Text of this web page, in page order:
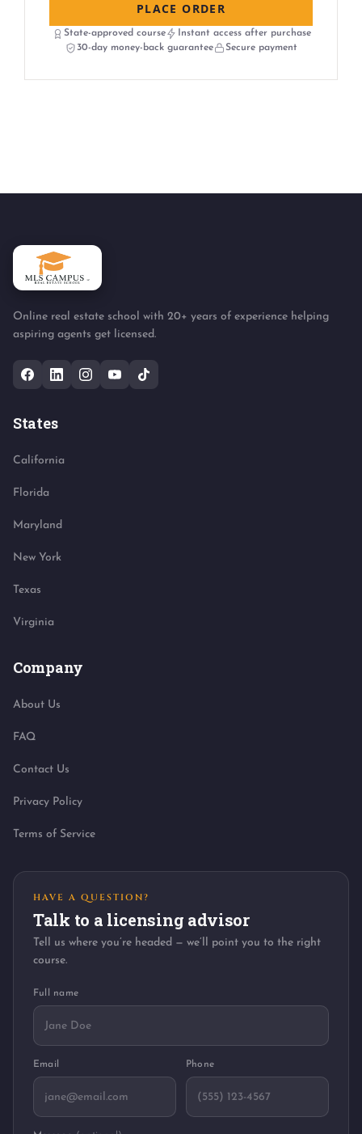
PLACE ORDER
State-approved course
Instant access after purchase
30-day money-back guarantee
Secure payment
Online real estate school with 20+ years of experience helping
aspiring agents get licensed.
States
California
Florida
Maryland
New York
Texas
Virginia
Company
About Us
FAQ
Contact Us
Privacy Policy
Terms of Service
HAVE A QUESTION?
Talk to a licensing advisor
Tell us where you’re headed — we’ll point you to the right
course.
Full name
Email Phone